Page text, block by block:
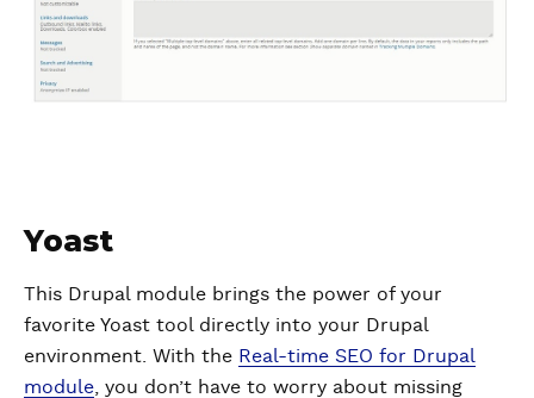
Yoast
This Drupal module brings the power of your
favorite Yoast tool directly into your Drupal
environment. With the Real-time SEO for Drupal
module , you don’t have to worry about missing